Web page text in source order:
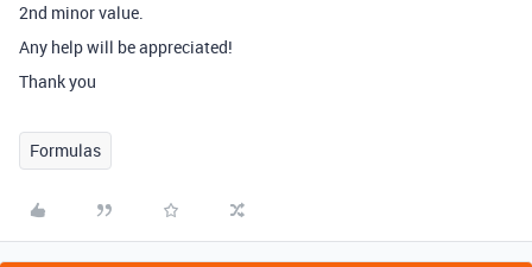
2nd minor value.
Any help will be appreciated!
Thank you
Formulas